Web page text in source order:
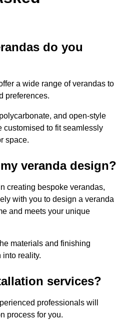
do you
a wide range of verandas to
preferences.
and open-style
customised to fit seamlessly
space.
veranda design?
creating bespoke verandas,
with you to design a veranda
and meets your unique
materials and finishing
into reality.
services?
professionals will
process for you.